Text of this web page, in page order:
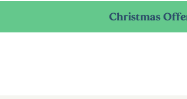
Christmas